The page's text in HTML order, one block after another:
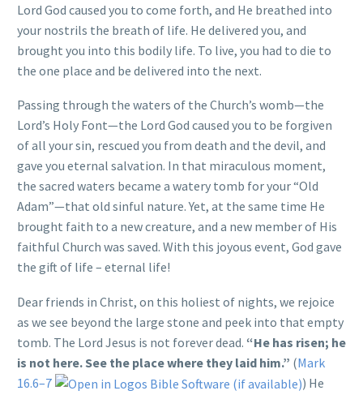
Lord God caused you to come forth, and He breathed into
your nostrils the breath of life. He delivered you, and
brought you into this bodily life. To live, you had to die to
the one place and be delivered into the next.
Passing through the waters of the Church’s womb—the
Lord’s Holy Font—the Lord God caused you to be forgiven
of all your sin, rescued you from death and the devil, and
gave you eternal salvation. In that miraculous moment,
the sacred waters became a watery tomb for your “Old
Adam”—that old sinful nature. Yet, at the same time He
brought faith to a new creature, and a new member of His
faithful Church was saved. With this joyous event, God gave
the gift of life – eternal life!
Dear friends in Christ, on this holiest of nights, we rejoice
as we see beyond the large stone and peek into that empty
tomb. The Lord Jesus is not forever dead. “He has risen; he
is not here. See the place where they laid him.” (Mark
16.6–7
) He